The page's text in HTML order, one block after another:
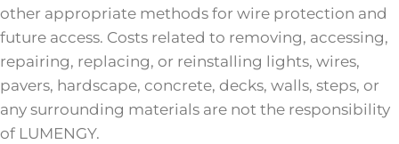
other appropriate methods for wire protection and
future access. Costs related to removing, accessing,
repairing, replacing, or reinstalling lights, wires,
pavers, hardscape, concrete, decks, walls, steps, or
any surrounding materials are not the responsibility
of LUMENGY.